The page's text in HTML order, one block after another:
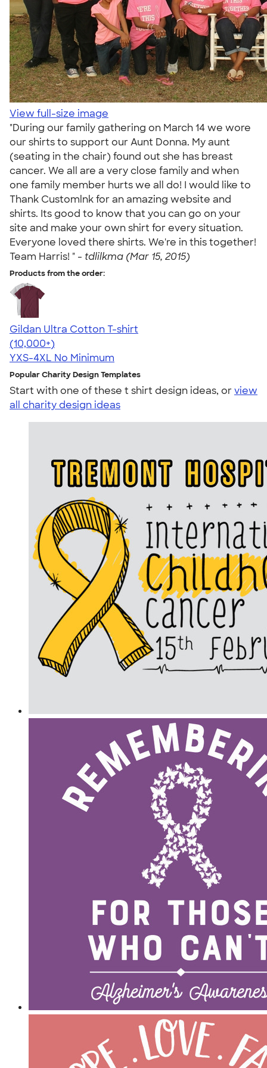
View full-size image
"During our family gathering on March 14 we wore
our shirts to support our Aunt Donna. My aunt
(seating in the chair) found out she has breast
cancer. We all are a very close family and when
one family member hurts we all do! I would like to
Thank Customlnk for an amazing website and
shirts. Its good to know that you can go on your
site and make your own shirt for every situation.
Everyone loved there shirts. We're in this together!
Team Harris! " - tdlilkma (Mar 15, 2015)
Products from the order:
Gildan Ultra Cotton T-shirt
4.64
304318
(10,000+)
YXS-4XL No Minimum
Popular Charity Design Templates
Start with one of these t shirt design ideas, orview
all charity design ideas